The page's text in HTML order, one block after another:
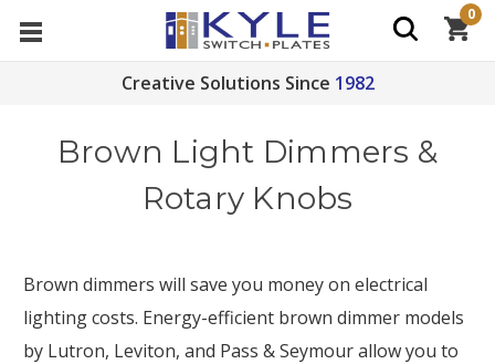
Creative Solutions Since 1982
0
Brown Light Dimmers &
Rotary Knobs
Brown dimmers will save you money on electrical
lighting costs. Energy-efficient brown dimmer models
by Lutron, Leviton, and Pass & Seymour allow you to